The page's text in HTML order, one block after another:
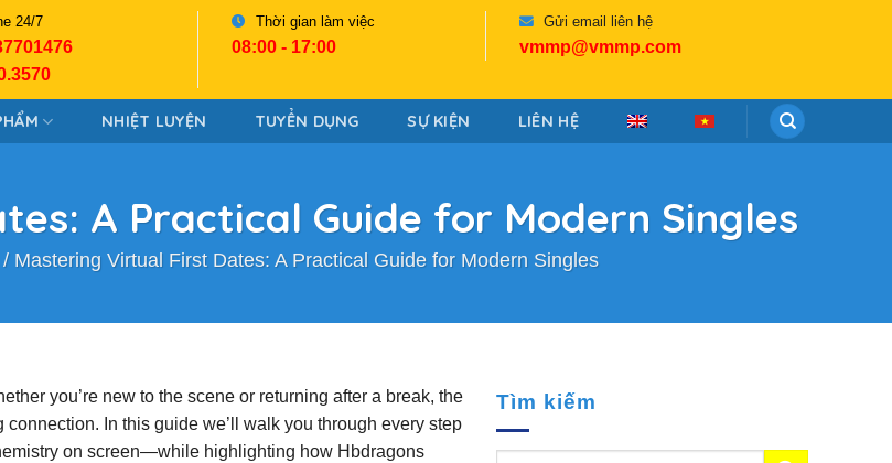
24/7 Thời gian làm việc
08:00 - 17:00
Gửi email liên hệ
vmmp@vmmp.com
NHIỆT LUYỆN TUYỂN DỤNG SỰ KIỆN LIÊN HỆ
A Practical Guide for Modern Singles
Mastering Virtual First Dates: A Practical Guide for Modern Singles
you’re new to the scene or returning after a break, the
In this guide we’ll walk you through every step
on screen—while highlighting how Hbdragons
Tìm kiếm